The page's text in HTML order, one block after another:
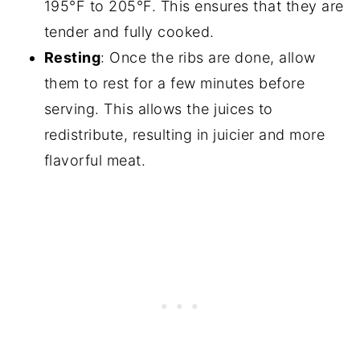
195°F to 205°F. This ensures that they are
tender and fully cooked.
Resting: Once the ribs are done, allow
them to rest for a few minutes before
serving. This allows the juices to
redistribute, resulting in juicier and more
flavorful meat.